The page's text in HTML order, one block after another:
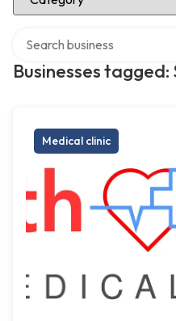
Businesses
Medical clinic